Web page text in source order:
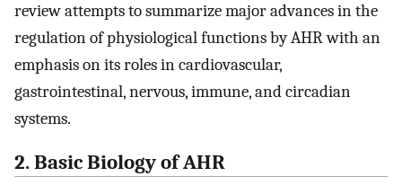
review attempts to summarize major advances in the
regulation of physiological functions by AHR with an
emphasis on its roles in cardiovascular,
gastrointestinal, nervous, immune, and circadian
systems.
2. Basic Biology of AHR